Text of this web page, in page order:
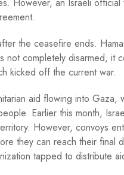
However, an Israeli official
the ceasefire ends.
completely disarmed, it
kicked off the current war.
aid flowing into Gaza,
Earlier this month,
However, convoys
they can reach their final
tapped to distribute